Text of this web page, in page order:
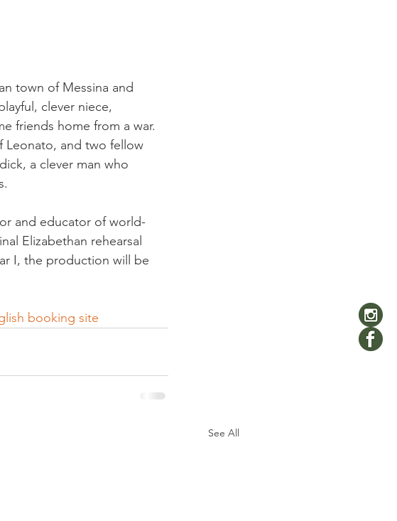
town of Messina and
clever niece,
friends home from a war.
Leonato, and two fellow
a clever man who
and educator of world-
Elizabethan rehearsal
I, the production will be
booking site
See All